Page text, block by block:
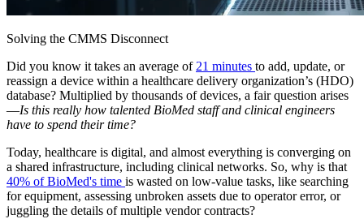
Solving the CMMS Disconnect
Did you know it takes an average of 21 minutes to add, update, or
reassign a device within a healthcare delivery organization’s (HDO)
database? Multiplied by thousands of devices, a fair question arises
—Is this really how talented BioMed staff and clinical engineers
have to spend their time?
Today, healthcare is digital, and almost everything is converging on
a shared infrastructure, including clinical networks. So, why is that
40% of BioMed's time is wasted on low-value tasks, like searching
for equipment, assessing unbroken assets due to operator error, or
juggling the details of multiple vendor contracts?